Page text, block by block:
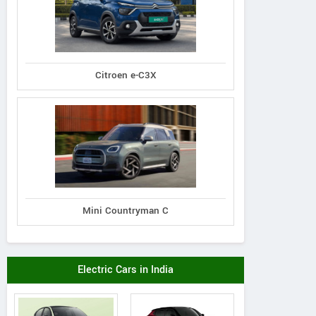
Citroen e-C3X
Mini Countryman C
Electric Cars in India